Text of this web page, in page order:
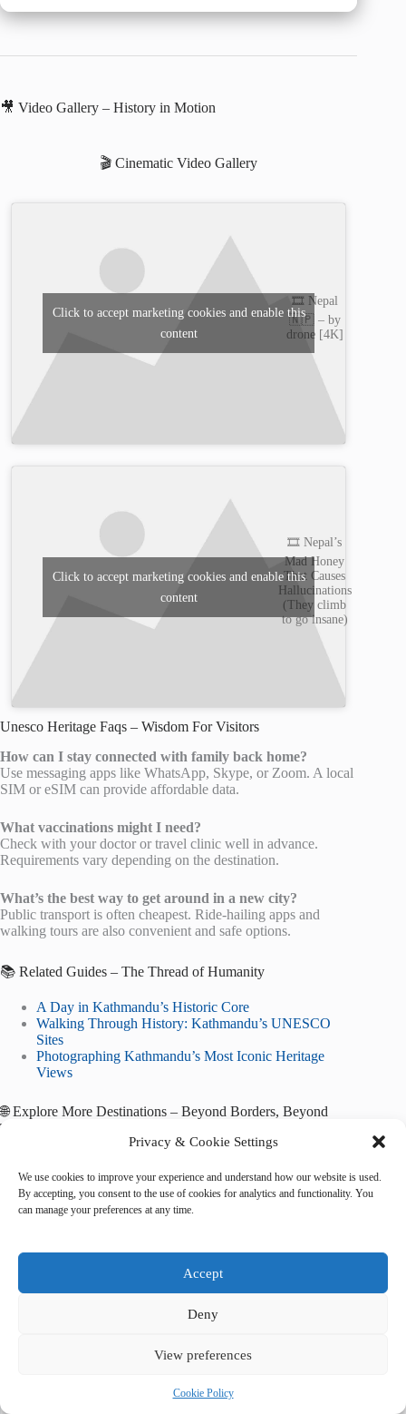
Privacy & Cookie Settings
We use cookies to improve your experience and understand how our website is used.
By accepting, you consent to the use of cookies for analytics and functionality. You
can manage your preferences at any time.
Accept
Deny
View preferences
Cookie Policy
🎥 Video Gallery – History in Motion
🎬 Cinematic Video Gallery
🎞️ Nepal
🇳🇵 – by
drone [4K]
Click to accept marketing cookies and enable this
content
🎞️ Nepal’s
Mad Honey
That Causes
Hallucinations
(They climb
to go insane)
Click to accept marketing cookies and enable this
content
Unesco Heritage Faqs – Wisdom For Visitors
How can I stay connected with family back home?
Use messaging apps like WhatsApp, Skype, or Zoom. A local
SIM or eSIM can provide affordable data.
What vaccinations might I need?
Check with your doctor or travel clinic well in advance.
Requirements vary depending on the destination.
What’s the best way to get around in a new city?
Public transport is often cheapest. Ride-hailing apps and
walking tours are also convenient and safe options.
📚 Related Guides – The Thread of Humanity
A Day in Kathmandu’s Historic Core
Walking Through History: Kathmandu’s UNESCO
Sites
Photographing Kathmandu’s Most Iconic Heritage
Views
🌐 Explore More Destinations – Beyond Borders, Beyond
Time
Historic Monuments of Ancient Kyoto
Historic Centre of Macao
history #Kathmandu